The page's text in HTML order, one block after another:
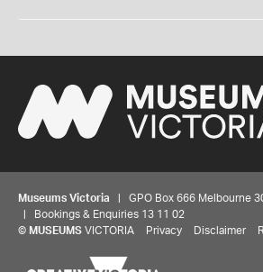
Museums Victoria | GPO Box 666 Melbourne
| Bookings & Enquiries 13 11 02
© MUSEUMS VICTORIA Privacy Disclaimer